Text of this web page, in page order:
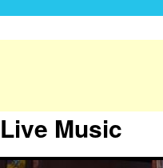
Music